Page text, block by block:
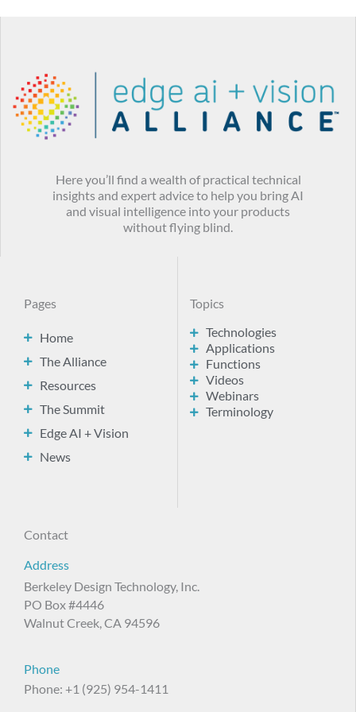
Here you’ll find a wealth of practical technical
insights and expert advice to help you bring AI
and visual intelligence into your products
without flying blind.
Pages
Home
The Alliance
Resources
The Summit
Edge AI + Vision
News
Topics
Technologies
Applications
Functions
Videos
Webinars
Terminology
Contact
Address
Berkeley Design Technology, Inc.
PO Box #4446
Walnut Creek, CA 94596
Phone
Phone: +1 (925) 954-1411